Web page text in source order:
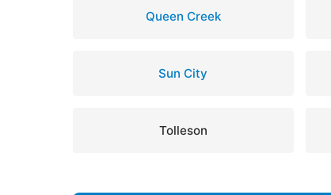
Queen Creek
Sun City
Tolleson